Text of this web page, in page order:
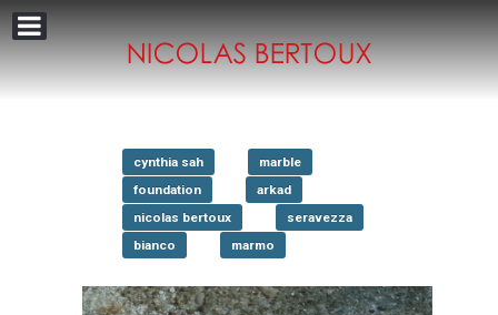
cynthia sah
marble
foundation
arkad
nicolas bertoux
seravezza
bianco
marmo